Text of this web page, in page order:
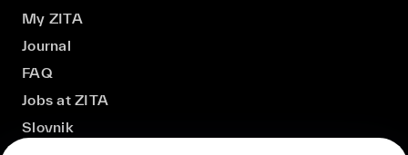
My ZITA
Journal
FAQ
Jobs at ZITA
Slovnik